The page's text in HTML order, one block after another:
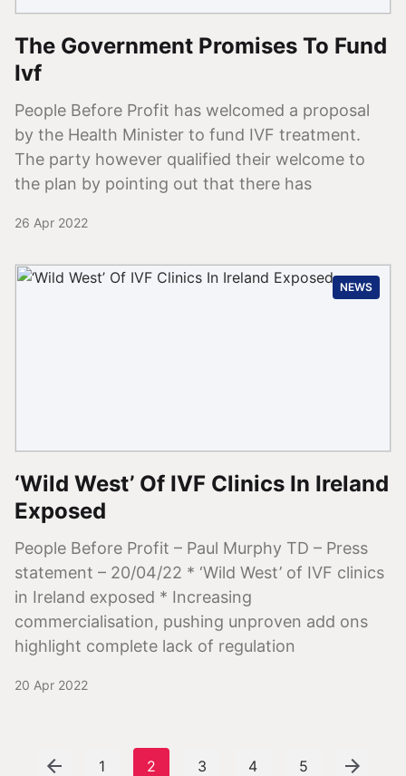
The Government Promises To Fund
Ivf
People Before Profit has welcomed a proposal
by the Health Minister to fund IVF treatment.
The party however qualified their welcome to
the plan by pointing out that there has
26 Apr 2022
NEWS
‘Wild West’ Of IVF Clinics In Ireland
Exposed
People Before Profit – Paul Murphy TD – Press
statement – 20/04/22 * ‘Wild West’ of IVF clinics
in Ireland exposed * Increasing
commercialisation, pushing unproven add ons
highlight complete lack of regulation
20 Apr 2022
1 2 3 4 5